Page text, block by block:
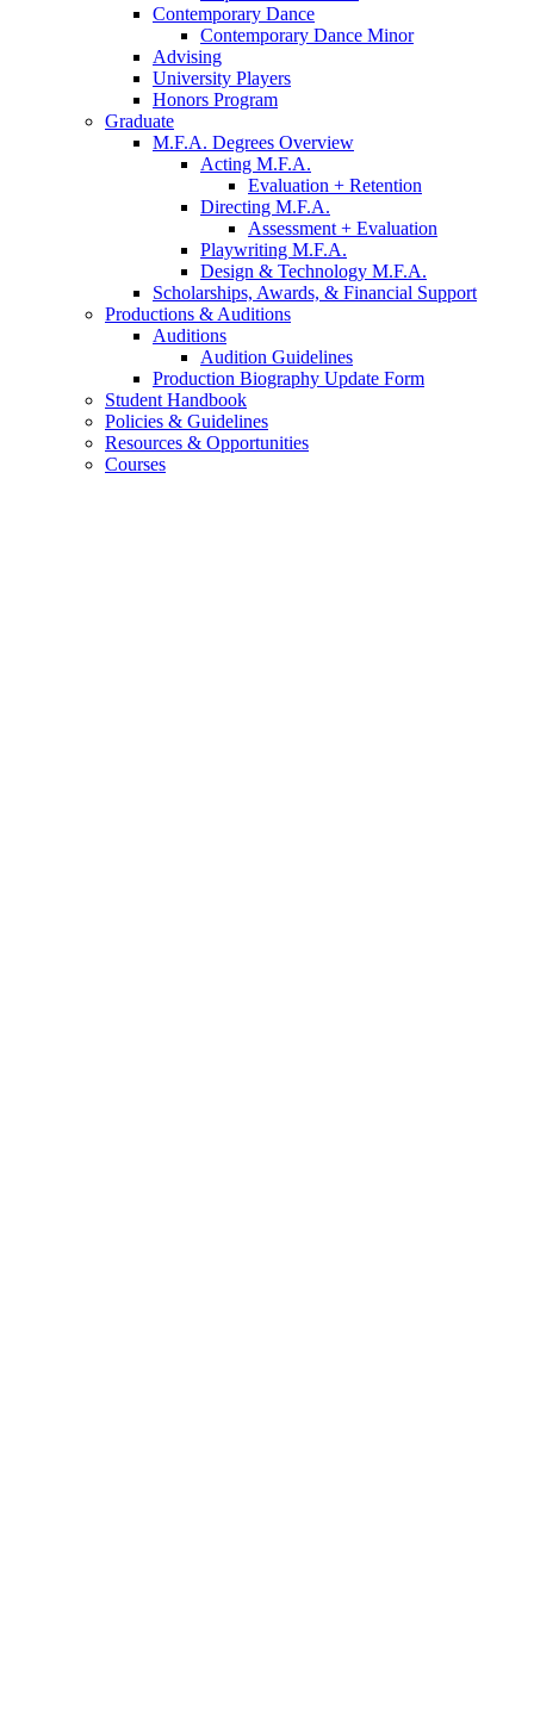
Contemporary Dance
Contemporary Dance Minor
Advising
University Players
Honors Program
Graduate
M.F.A. Degrees Overview
Acting M.F.A.
Evaluation + Retention
Directing M.F.A.
Assessment + Evaluation
Playwriting M.F.A.
Design & Technology M.F.A.
Scholarships, Awards, & Financial Support
Productions &Auditions
Auditions
Audition Guidelines
Production Biography Update Form
Student Handbook
Policies & Guidelines
Resources & Opportunities
Courses